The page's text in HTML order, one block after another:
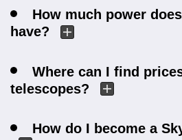
How much power
have?
Where can I find
telescopes?
How do I become a